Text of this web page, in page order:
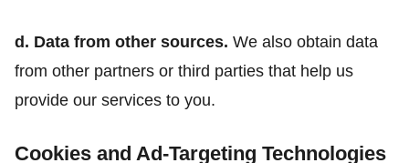
d. Data from other sources. We also obtain data
from other partners or third parties that help us
provide our services to you.
Cookies and Ad-Targeting Technologies